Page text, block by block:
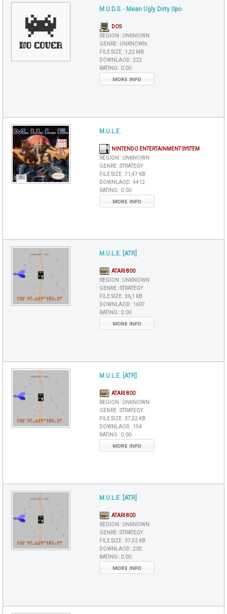
M.U.D.S. - Mean Ugly Dirty Spo
DOS
REGION : UNKNOWN
GENRE : UNKNOWN
FILE SIZE : 1,22 MB
DOWNLAOD :222
RATING : 0.00
MORE INFO
M.U.L.E.
NINTENDO ENTERTAINMENT SYSTEM
REGION : UNKNOWN
GENRE :STRATEGY
FILE SIZE :71,47 KB
DOWNLAOD :4412
RATING : 0.00
MORE INFO
M.U.L.E. [ATR]
ATARI 800
REGION : UNKNOWN
GENRE :STRATEGY
FILE SIZE :36,1 KB
DOWNLAOD : 1607
RATING : 0.00
MORE INFO
M.U.L.E. [ATR]
ATARI 800
REGION : UNKNOWN
GENRE :STRATEGY
FILE SIZE :37,52 KB
DOWNLAOD : 154
RATING : 0.00
MORE INFO
M.U.L.E. [ATR]
ATARI 800
REGION : UNKNOWN
GENRE :STRATEGY
FILE SIZE :37,52 KB
DOWNLAOD :202
RATING : 0.00
MORE INFO